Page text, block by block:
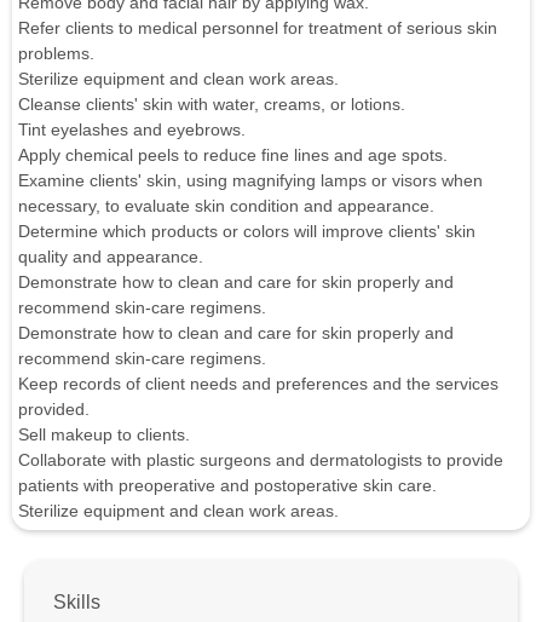
Refer clients to medical personnel for treatment of serious skin
problems.
Sterilize equipment and clean work areas.
Cleanse clients' skin with water, creams, or lotions.
Tint eyelashes and eyebrows.
Apply chemical peels to reduce fine lines and age spots.
Examine clients' skin, using magnifying lamps or visors when
necessary, to evaluate skin condition and appearance.
Determine which products or colors will improve clients' skin
quality and appearance.
Demonstrate how to clean and care for skin properly and
recommend skin-care regimens.
Demonstrate how to clean and care for skin properly and
recommend skin-care regimens.
Keep records of client needs and preferences and the services
provided.
Sell makeup to clients.
Collaborate with plastic surgeons and dermatologists to provide
patients with preoperative and postoperative skin care.
Sterilize equipment and clean work areas.
Skills